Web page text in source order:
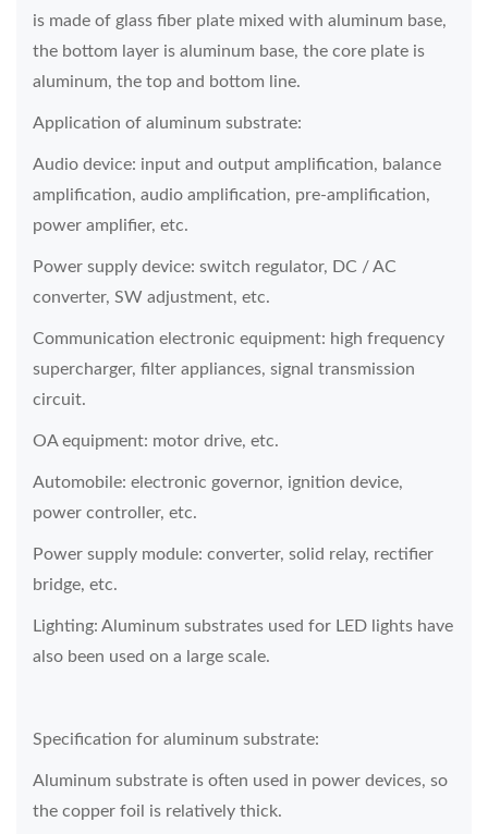
is made of glass fiber plate mixed with aluminum base,
the bottom layer is aluminum base, the core plate is
aluminum, the top and bottom line.
Application of aluminum substrate:
Audio device: input and output amplification, balance
amplification, audio amplification, pre-amplification,
power amplifier, etc.
Power supply device: switch regulator, DC / AC
converter, SW adjustment, etc.
Communication electronic equipment: high frequency
supercharger, filter appliances, signal transmission
circuit.
OA equipment: motor drive, etc.
Automobile: electronic governor, ignition device,
power controller, etc.
Power supply module: converter, solid relay, rectifier
bridge, etc.
Lighting: Aluminum substrates used for LED lights have
also been used on a large scale.
Specification for aluminum substrate:
Aluminum substrate is often used in power devices, so
the copper foil is relatively thick.